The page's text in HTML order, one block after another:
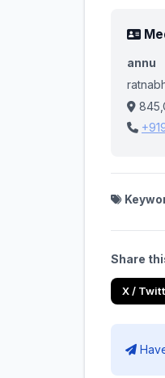
annu
Share
X /